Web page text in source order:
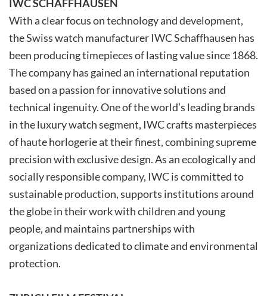
IWC SCHAFFHAUSEN
With a clear focus on technology and development,
the Swiss watch manufacturer IWC Schaffhausen has
been producing timepieces of lasting value since 1868.
The company has gained an international reputation
based on a passion for innovative solutions and
technical ingenuity. One of the world’s leading brands
in the luxury watch segment, IWC crafts masterpieces
of haute horlogerie at their finest, combining supreme
precision with exclusive design. As an ecologically and
socially responsible company, IWC is committed to
sustainable production, supports institutions around
the globe in their work with children and young
people, and maintains partnerships with
organizations dedicated to climate and environmental
protection.